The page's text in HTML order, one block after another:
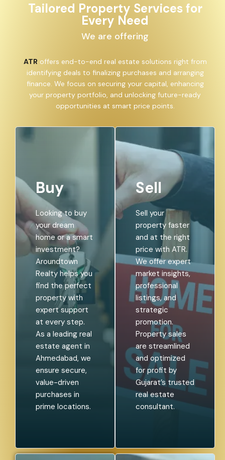
Tailored Property Services for
Every Need
We are offering
ATR offers end-to-end real estate solutions right from
identifying deals to finalizing purchases and arranging
finance. We focus on securing your capital, enhancing
your property portfolio, and unlocking future-ready
opportunities at smart price points.
Buy
Looking to buy
your dream
home or a smart
investment?
Aroundtown
Realty helps you
find the perfect
property with
expert support
at every step.
As a leading real
estate agent in
Ahmedabad, we
ensure secure,
value-driven
purchases in
prime locations.
Sell
Sell your
property faster
and at the right
price with ATR.
We offer expert
market insights,
professional
listings, and
strategic
promotion.
Property sales
are streamlined
and optimized
for profit by
Gujarat’s trusted
real estate
consultant.